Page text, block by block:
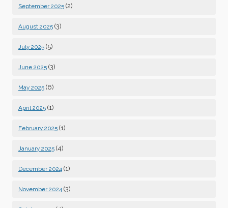
September 2025 (2)
August 2025 (3)
July 2025 (5)
June 2025 (3)
May 2025 (6)
April 2025 (1)
February 2025 (1)
January 2025 (4)
December 2024 (1)
November 2024 (3)